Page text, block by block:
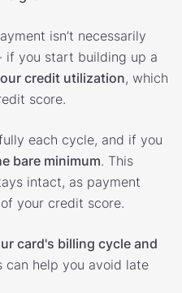
isn’t necessarily
if you start building up a
credit utilization, which
score.
each cycle, and if you
bare minimum. This
intact, as payment
your credit score.
card's billing cycle and
can help you avoid late